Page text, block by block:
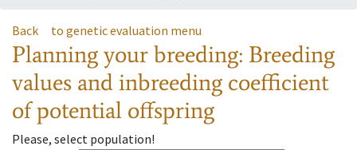
Back to genetic evaluation menu
Planning your breeding: Breeding
values and inbreeding coefficient
of potential offspring
Please, select population!